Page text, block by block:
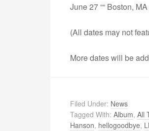
June 27 ““ Boston,
(All dates may not
More dates will be
Filed Under: News
Tagged With: Album, All
Hanson, hellogoodbye,